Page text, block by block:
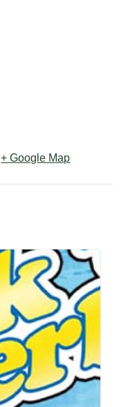
+ Google Map